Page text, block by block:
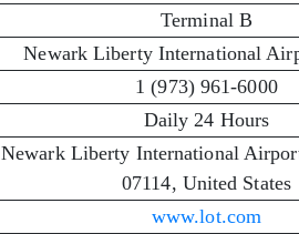
Terminal B
Newark Liberty International
1 (973) 961-6000
Daily 24 Hours
Newark Liberty International
07114, United States
www.lot.com